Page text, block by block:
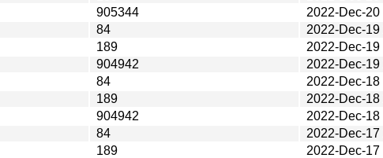
905344
2022-Dec-20
84
2022-Dec-19
189
2022-Dec-19
904942
2022-Dec-19
84
2022-Dec-18
189
2022-Dec-18
904942
2022-Dec-18
84
2022-Dec-17
189
2022-Dec-17